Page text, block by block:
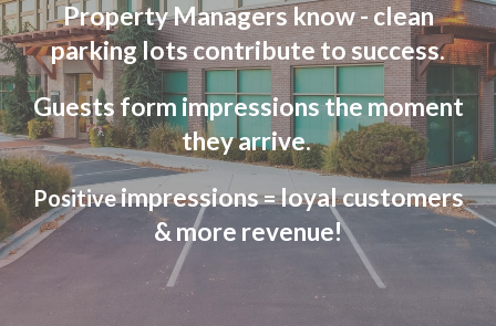
Property Managers know - clean
parking lots contribute to success.
Guests form impressions the moment
they arrive.
Positiveimpressions=loyal customers
& more revenue!